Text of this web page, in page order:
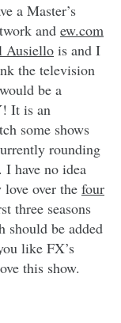
a Master’s
and ew.com
Ausiello is and I
the television
be a
It is an
some shows
rounding
. I have no idea
over the four
three seasons
should be added
like FX’s
this show.